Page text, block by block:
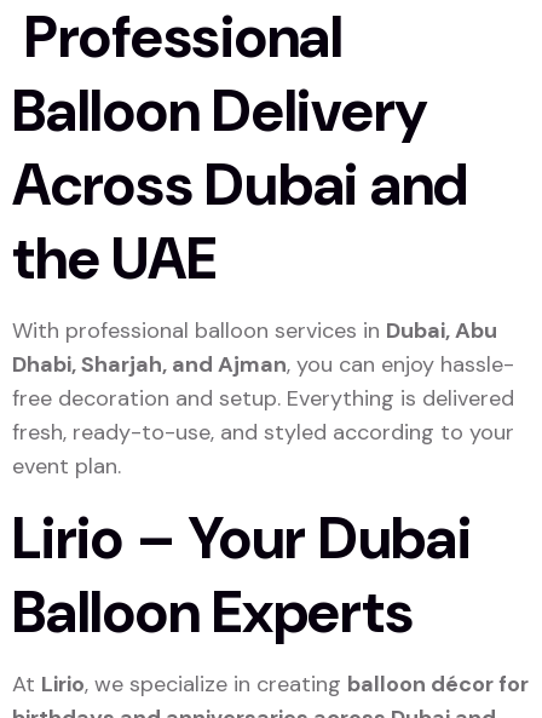
Professional
Balloon Delivery
Across Dubai and
the UAE
With professional balloon services in Dubai, Abu
Dhabi, Sharjah, and Ajman, you can enjoy hassle-
free decoration and setup. Everything is delivered
fresh, ready-to-use, and styled according to your
event plan.
Lirio – Your Dubai
Balloon Experts
At Lirio, we specialize in creating balloon décor for